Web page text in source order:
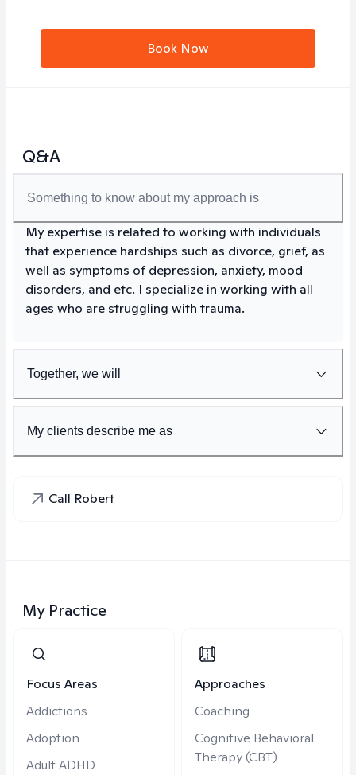
Book Now
Q&A
Something to know about my approach is
My expertise is related to working with individuals
that experience hardships such as divorce, grief, as
well as symptoms of depression, anxiety, mood
disorders, and etc. I specialize in working with all
ages who are struggling with trauma.
Together, we will
My clients describe me as
Call Robert
My Practice
Focus Areas
Addictions
Adoption
Adult ADHD
Approaches
Coaching
Cognitive Behavioral
Therapy (CBT)